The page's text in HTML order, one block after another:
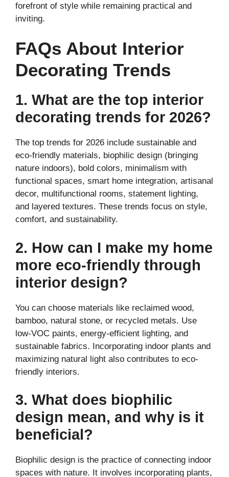
forefront of style while remaining practical and
inviting.
FAQs About Interior
Decorating Trends
1. What are the top interior
decorating trends for 2026?
The top trends for 2026 include sustainable and
eco-friendly materials, biophilic design (bringing
nature indoors), bold colors, minimalism with
functional spaces, smart home integration, artisanal
decor, multifunctional rooms, statement lighting,
and layered textures. These trends focus on style,
comfort, and sustainability.
2. How can I make my home
more eco-friendly through
interior design?
You can choose materials like reclaimed wood,
bamboo, natural stone, or recycled metals. Use
low-VOC paints, energy-efficient lighting, and
sustainable fabrics. Incorporating indoor plants and
maximizing natural light also contributes to eco-
friendly interiors.
3. What does biophilic
design mean, and why is it
beneficial?
Biophilic design is the practice of connecting indoor
spaces with nature. It involves incorporating plants,